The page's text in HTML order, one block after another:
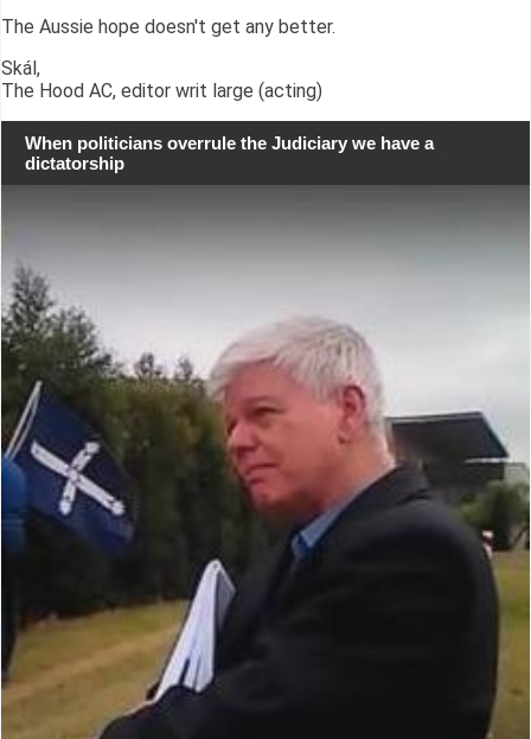
The Aussie hope doesn't get any better.
Skál,
The Hood AC, editor writ large (acting)
When politicians overrule the Judiciary we have a
dictatorship